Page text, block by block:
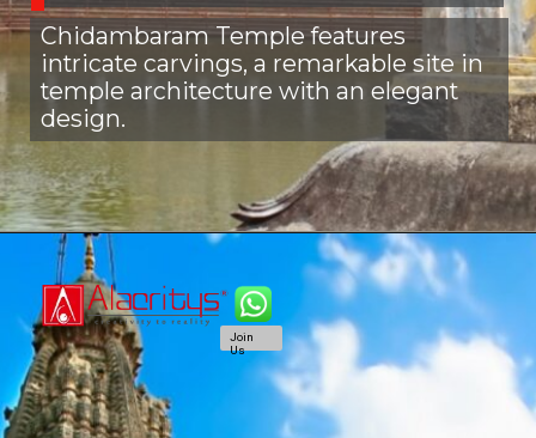
Chidambaram Temple features
intricate carvings, a remarkable site in
temple architecture with an elegant
design.
Join
Us